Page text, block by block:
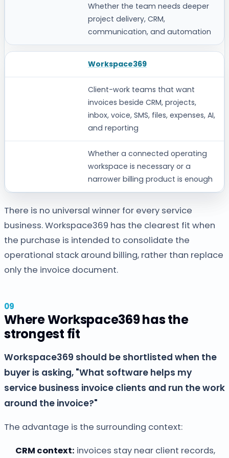
Whether the team needs deeper
project delivery, CRM,
communication, and automation
Workspace369
Client-work teams that want
invoices beside CRM, projects,
inbox, voice, SMS, files, expenses, AI,
and reporting
Whether a connected operating
workspace is necessary or a
narrower billing product is enough
There is no universal winner for every service
business. Workspace369 has the clearest fit when
the purchase is intended to consolidate the
operational stack around billing, rather than replace
only the invoice document.
Where Workspace369 has the
strongest fit
Workspace369 should be shortlisted when the
buyer is asking, "What software helps my
service business invoice clients and run the work
around the invoice?"
The advantage is the surrounding context:
CRM context: invoices stay near client records,